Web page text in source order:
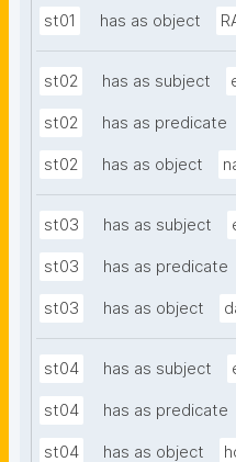
st01 has as object
st02 has as subject
st02 has as predicate
st02 has as object
st03 has as subject
st03 has as predicate
st03 has as object
st04 has as subject
st04 has as predicate
st04 has as object